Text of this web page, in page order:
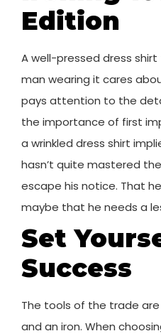
Edition
A well-pressed dress
man wearing it cares
pays attention to the
the importance of first
a wrinkled dress shirt
hasn’t quite mastered
escape his notice. That
maybe that he needs a
Set
Success
The tools of the trade
and an iron. When